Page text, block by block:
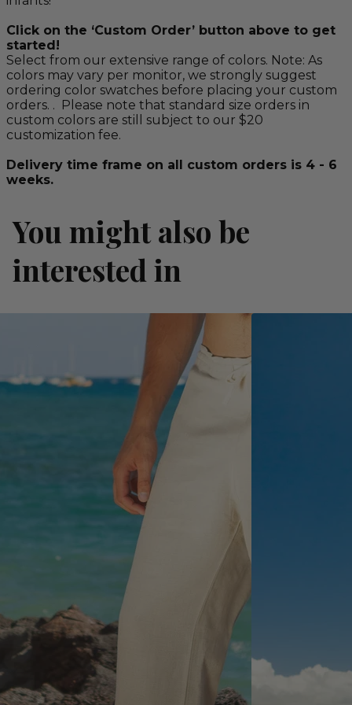
Click on the ‘Custom Order’ button above to get
started!
Select from our extensive range of colors. Note: As
colors may vary per monitor, we strongly suggest
ordering color swatches before placing your custom
orders. . Please note that standard size orders in
custom colors are still subject to our $20
customization fee.
Delivery time frame on all custom orders is 4 - 6
weeks.
You might also be
interested in